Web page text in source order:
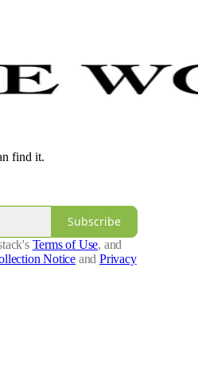
find it.
Subscribe
Terms of Use, and
Notice and Privacy